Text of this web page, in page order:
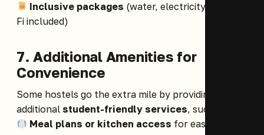
Inclusive packages (water, electricity, and Wi-
Fi included)
7. Additional Amenities for
Convenience
Some hostels go the extra mile by providing
additional student-friendly services, such as:
Meal plans or kitchen access for easy meal